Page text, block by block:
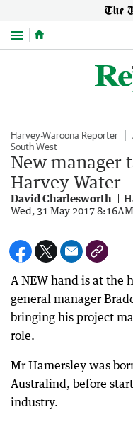
Menu
Harvey-Waroona Reporter
South West
New manager
Harvey Water
David Charlesworth
Wed, 31 May 2017 8:16AM
A NEW hand is at the
general manager
bringing his project
role.
Mr Hamersley was
Australind, before
industry.